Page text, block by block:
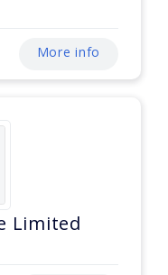
More info
Limited